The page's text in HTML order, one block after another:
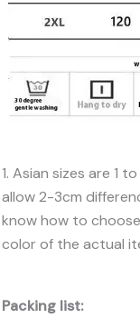
1. Asian sizes are 1
allow 2-3cm
know how to
color of the actual
Packing list: